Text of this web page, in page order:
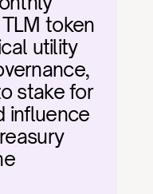
token
utility
stake for
influence